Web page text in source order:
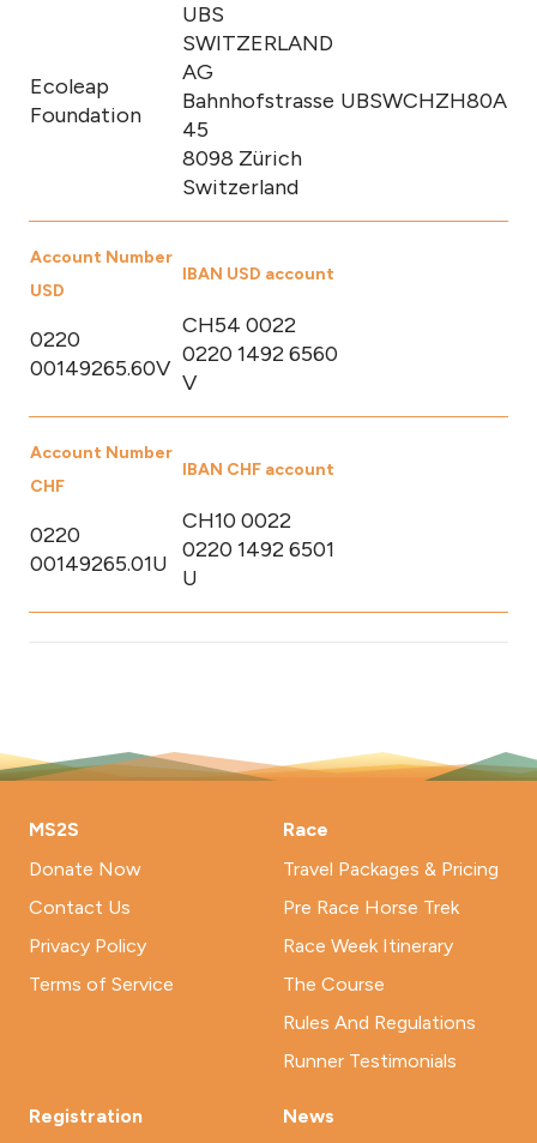
Ecoleap
Foundation
UBS
SWITZERLAND
AG
Bahnhofstrasse
45
8098 Zürich
Switzerland
UBSWCHZH80A
Account Number
USD
IBAN USD account
0220
00149265.60V
CH54 0022
0220 1492 6560
V
Account Number
CHF
IBAN CHF account
0220
00149265.01U
CH10 0022
0220 1492 6501
U
MS2S
Donate Now
Contact Us
Privacy Policy
Terms of Service
Race
Travel Packages & Pricing
Pre Race Horse Trek
Race Week Itinerary
The Course
Rules And Regulations
Runner Testimonials
Registration
News